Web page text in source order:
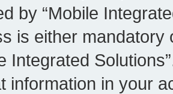
by “Mobile
is either mandatory
Integrated
information in your